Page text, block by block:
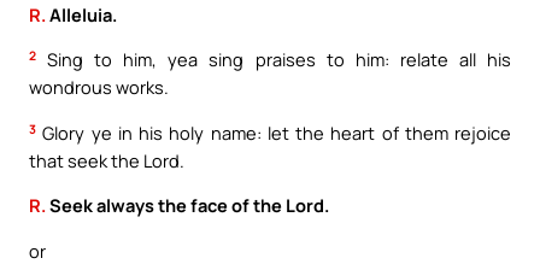
R. Alleluia.
2
Sing to him, yea sing praises to him: relate all his
wondrous works.
3 Glory ye in his holy name: let the heart of them rejoice
that seek the Lord.
R.Seek always the face of the Lord.
or